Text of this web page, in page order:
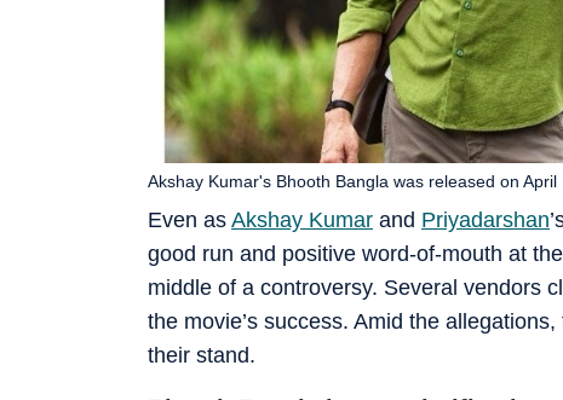
Even as Akshay Kumar and Priyadarshan
good run and positive word-of-mouth at
middle of a controversy. Several vendors
the movie’s success. Amid the
their stand.
Akshay Kumar's Bhooth Bangla was released on April